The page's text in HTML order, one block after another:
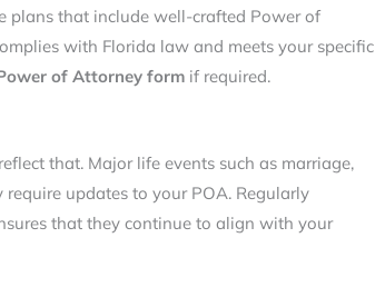
plans that include well-crafted Power of
with Florida law and meets your specific
of Attorney form if required.
that. Major life events such as marriage,
updates to your POA. Regularly
that they continue to align with your